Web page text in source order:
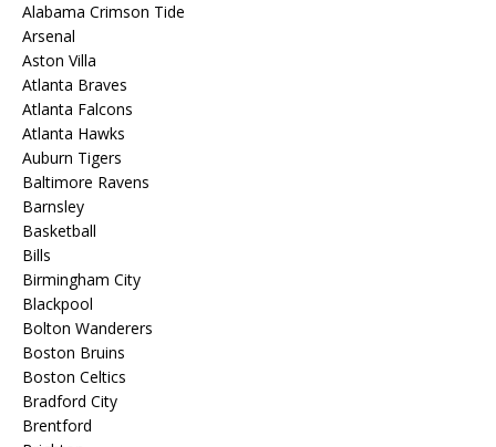
Alabama Crimson Tide
Arsenal
Aston Villa
Atlanta Braves
Atlanta Falcons
Atlanta Hawks
Auburn Tigers
Baltimore Ravens
Barnsley
Basketball
Bills
Birmingham City
Blackpool
Bolton Wanderers
Boston Bruins
Boston Celtics
Bradford City
Brentford